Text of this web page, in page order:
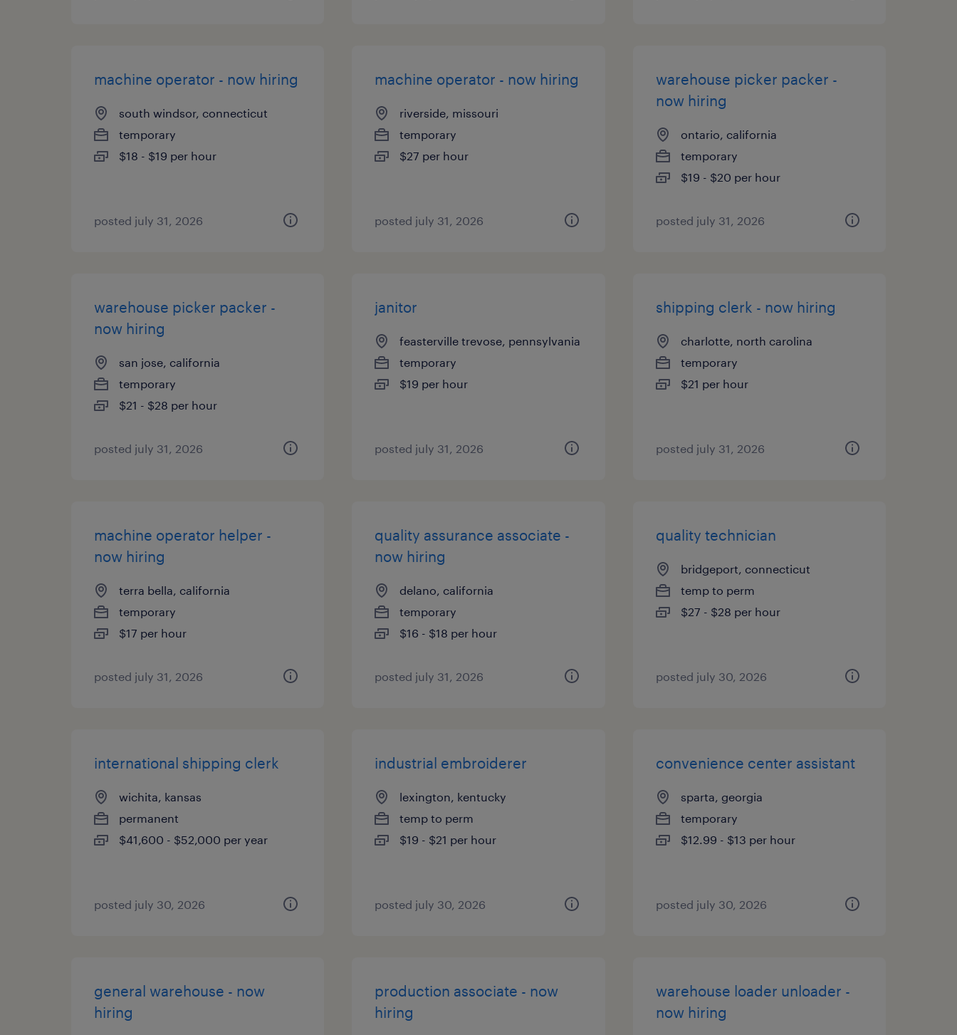
machine operator - now hiring
south windsor, connecticut
temporary
$18 - $19 per hour
posted july 31, 2026
machine operator - now hiring
riverside, missouri
temporary
$27 per hour
posted july 31, 2026
warehouse picker packer -
now hiring
ontario, california
temporary
$19 - $20 per hour
posted july 31, 2026
warehouse picker packer -
now hiring
san jose, california
temporary
$21 - $28 per hour
posted july 31, 2026
janitor
feasterville trevose, pennsylvania
temporary
$19 per hour
posted july 31, 2026
shipping clerk - now hiring
charlotte, north carolina
temporary
$21 per hour
posted july 31, 2026
machine operator helper -
now hiring
terra bella, california
temporary
$17 per hour
posted july 31, 2026
quality assurance associate -
now hiring
delano, california
temporary
$16 - $18 per hour
posted july 31, 2026
quality technician
bridgeport, connecticut
temp to perm
$27 - $28 per hour
posted july 30, 2026
international shipping clerk
wichita, kansas
permanent
$41,600 - $52,000 per year
posted july 30, 2026
industrial embroiderer
lexington, kentucky
temp to perm
$19 - $21 per hour
posted july 30, 2026
convenience center assistant
sparta, georgia
temporary
$12.99 - $13 per hour
posted july 30, 2026
general warehouse - now
hiring
production associate - now
hiring
warehouse loader unloader -
now hiring